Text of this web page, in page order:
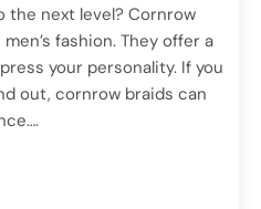
the next level? Cornrow
fashion. They offer a
your personality. If you
out, cornrow braids can